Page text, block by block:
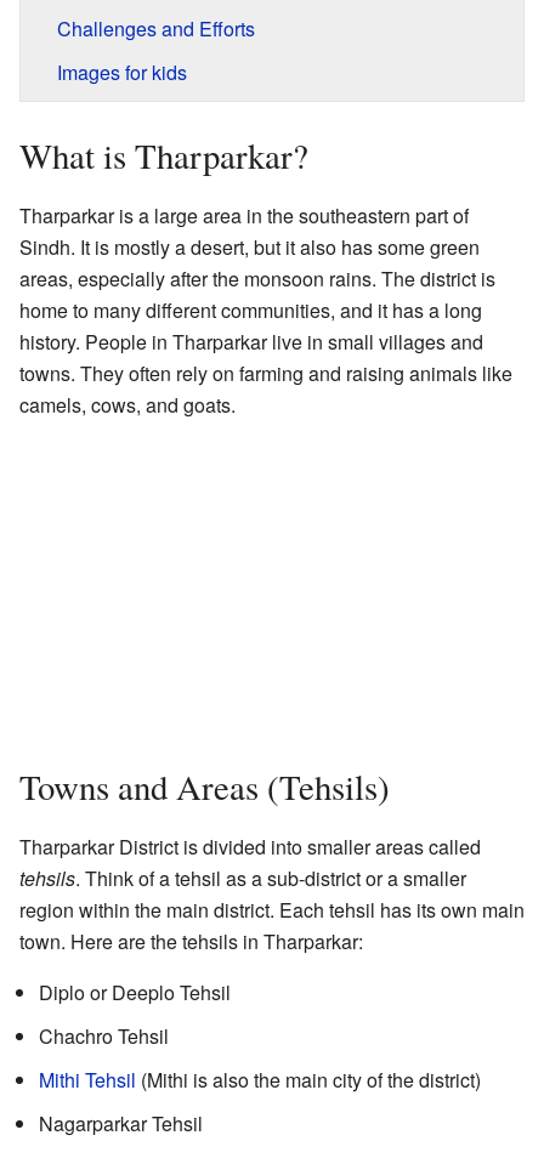
Challenges and Efforts
Images for kids
What is Tharparkar?
Tharparkar is a large area in the southeastern part of
Sindh. It is mostly a desert, but it also has some green
areas, especially after the monsoon rains. The district is
home to many different communities, and it has a long
history. People in Tharparkar live in small villages and
towns. They often rely on farming and raising animals like
camels, cows, and goats.
Towns and Areas (Tehsils)
Tharparkar District is divided into smaller areas called
tehsils. Think of a tehsil as a sub-district or a smaller
region within the main district. Each tehsil has its own main
town. Here are the tehsils in Tharparkar:
Diplo or Deeplo Tehsil
Chachro Tehsil
Mithi Tehsil (Mithi is also the main city of the district)
Nagarparkar Tehsil